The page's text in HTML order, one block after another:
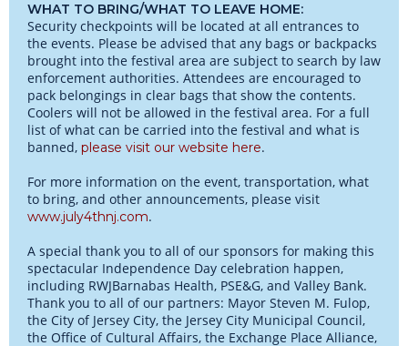
WHAT TO BRING/WHAT TO LEAVE HOME:
Security checkpoints will be located at all entrances to
the events. Please be advised that any bags or backpacks
brought into the festival area are subject to search by law
enforcement authorities. Attendees are encouraged to
pack belongings in clear bags that show the contents.
Coolers will not be allowed in the festival area. For a full
list of what can be carried into the festival and what is
banned, please visit our website here.
For more information on the event, transportation, what
to bring, and other announcements, please visit
www.july4thnj.com.
A special thank you to all of our sponsors for making this
spectacular Independence Day celebration happen,
including RWJBarnabas Health, PSE&G, and Valley Bank.
Thank you to all of our partners: Mayor Steven M. Fulop,
the City of Jersey City, the Jersey City Municipal Council,
the Office of Cultural Affairs, the Exchange Place Alliance,